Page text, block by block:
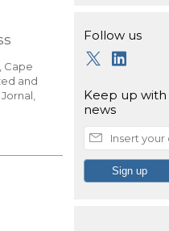
Cape
and
Follow us
Keep up
news